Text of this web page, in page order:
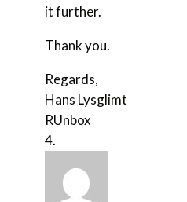
it further.
Thank you.
Regards,
Hans Lysglimt
RUnbox